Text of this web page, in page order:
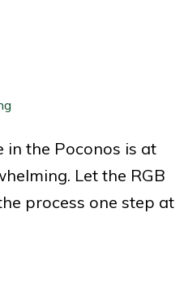
in the Poconos is at
Let the RGB
process one step at